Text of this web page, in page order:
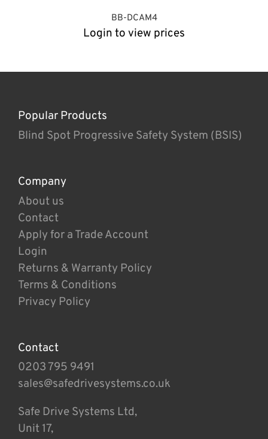
BB-DCAM4
Login to view prices
Popular Products
Blind Spot Progressive Safety System (BSIS)
Company
About us
Contact
Apply for a Trade Account
Login
Returns & Warranty Policy
Terms & Conditions
Privacy Policy
Contact
0203 795 9491
sales@safedrivesystems.co.uk
Safe Drive Systems Ltd,
Unit 17,